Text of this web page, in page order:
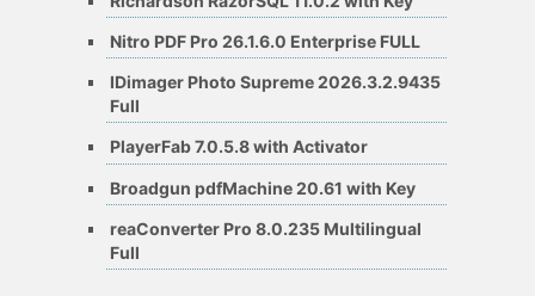
Nitro PDF Pro 26.1.6.0 Enterprise FULL
IDimager Photo Supreme 2026.3.2.9435
Full
PlayerFab 7.0.5.8 with Activator
Broadgun pdfMachine 20.61 with Key
reaConverter Pro 8.0.235 Multilingual
Full